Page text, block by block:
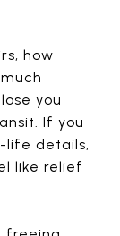
how
you
If you
life details,
like relief